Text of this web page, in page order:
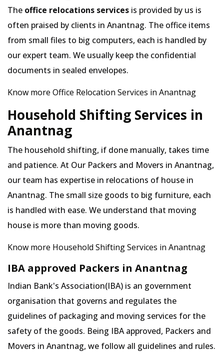
The office relocations services is provided by us is
often praised by clients in Anantnag. The office items
from small files to big computers, each is handled by
our expert team. We usually keep the confidential
documents in sealed envelopes.
Know more Office Relocation Services in Anantnag
Household Shifting Services in
Anantnag
The household shifting, if done manually, takes time
and patience. At Our Packers and Movers in Anantnag,
our team has expertise in relocations of house in
Anantnag. The small size goods to big furniture, each
is handled with ease. We understand that moving
house is more than moving goods.
Know more Household Shifting Services in Anantnag
IBA approved Packers in Anantnag
Indian Bank's Association(IBA) is an government
organisation that governs and regulates the
guidelines of packaging and moving services for the
safety of the goods. Being IBA approved, Packers and
Movers in Anantnag, we follow all guidelines and rules.